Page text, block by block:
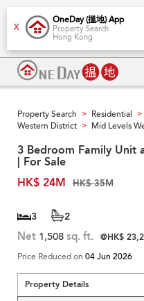
X
OneDay (搵地) App
Property Search
Hong Kong
Property Search > Residential >
Western District > Mid Levels
3 Bedroom Family Unit
| For Sale
HK$ 24M
HK$ 35M
3 2
Net 1,508 sq. ft. @HK$
Price Reduced on 04 Jun 2026
Property Details